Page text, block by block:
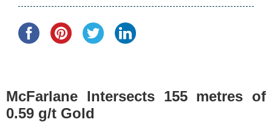
McFarlane Intersects 155 metres of
0.59 g/t Gold